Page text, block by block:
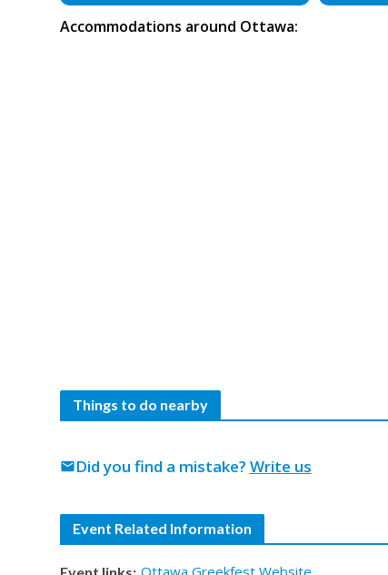
Accommodations around Ottawa:
Things to do nearby
Did you find a mistake? Write us
mail
Event Related Information
Ottawa Greekfest Website